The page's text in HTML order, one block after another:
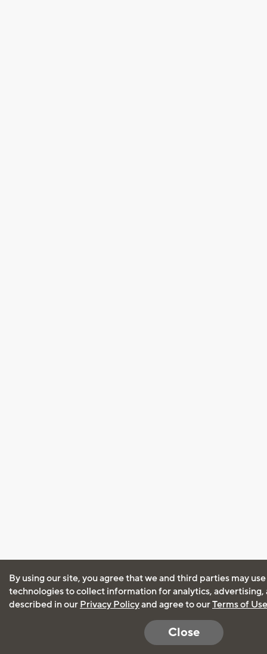
By using our site, you agree that we and third parties may
technologies to collect information for analytics, advertising,
described in our Privacy Policyand agree to ourTerms of Use
Close